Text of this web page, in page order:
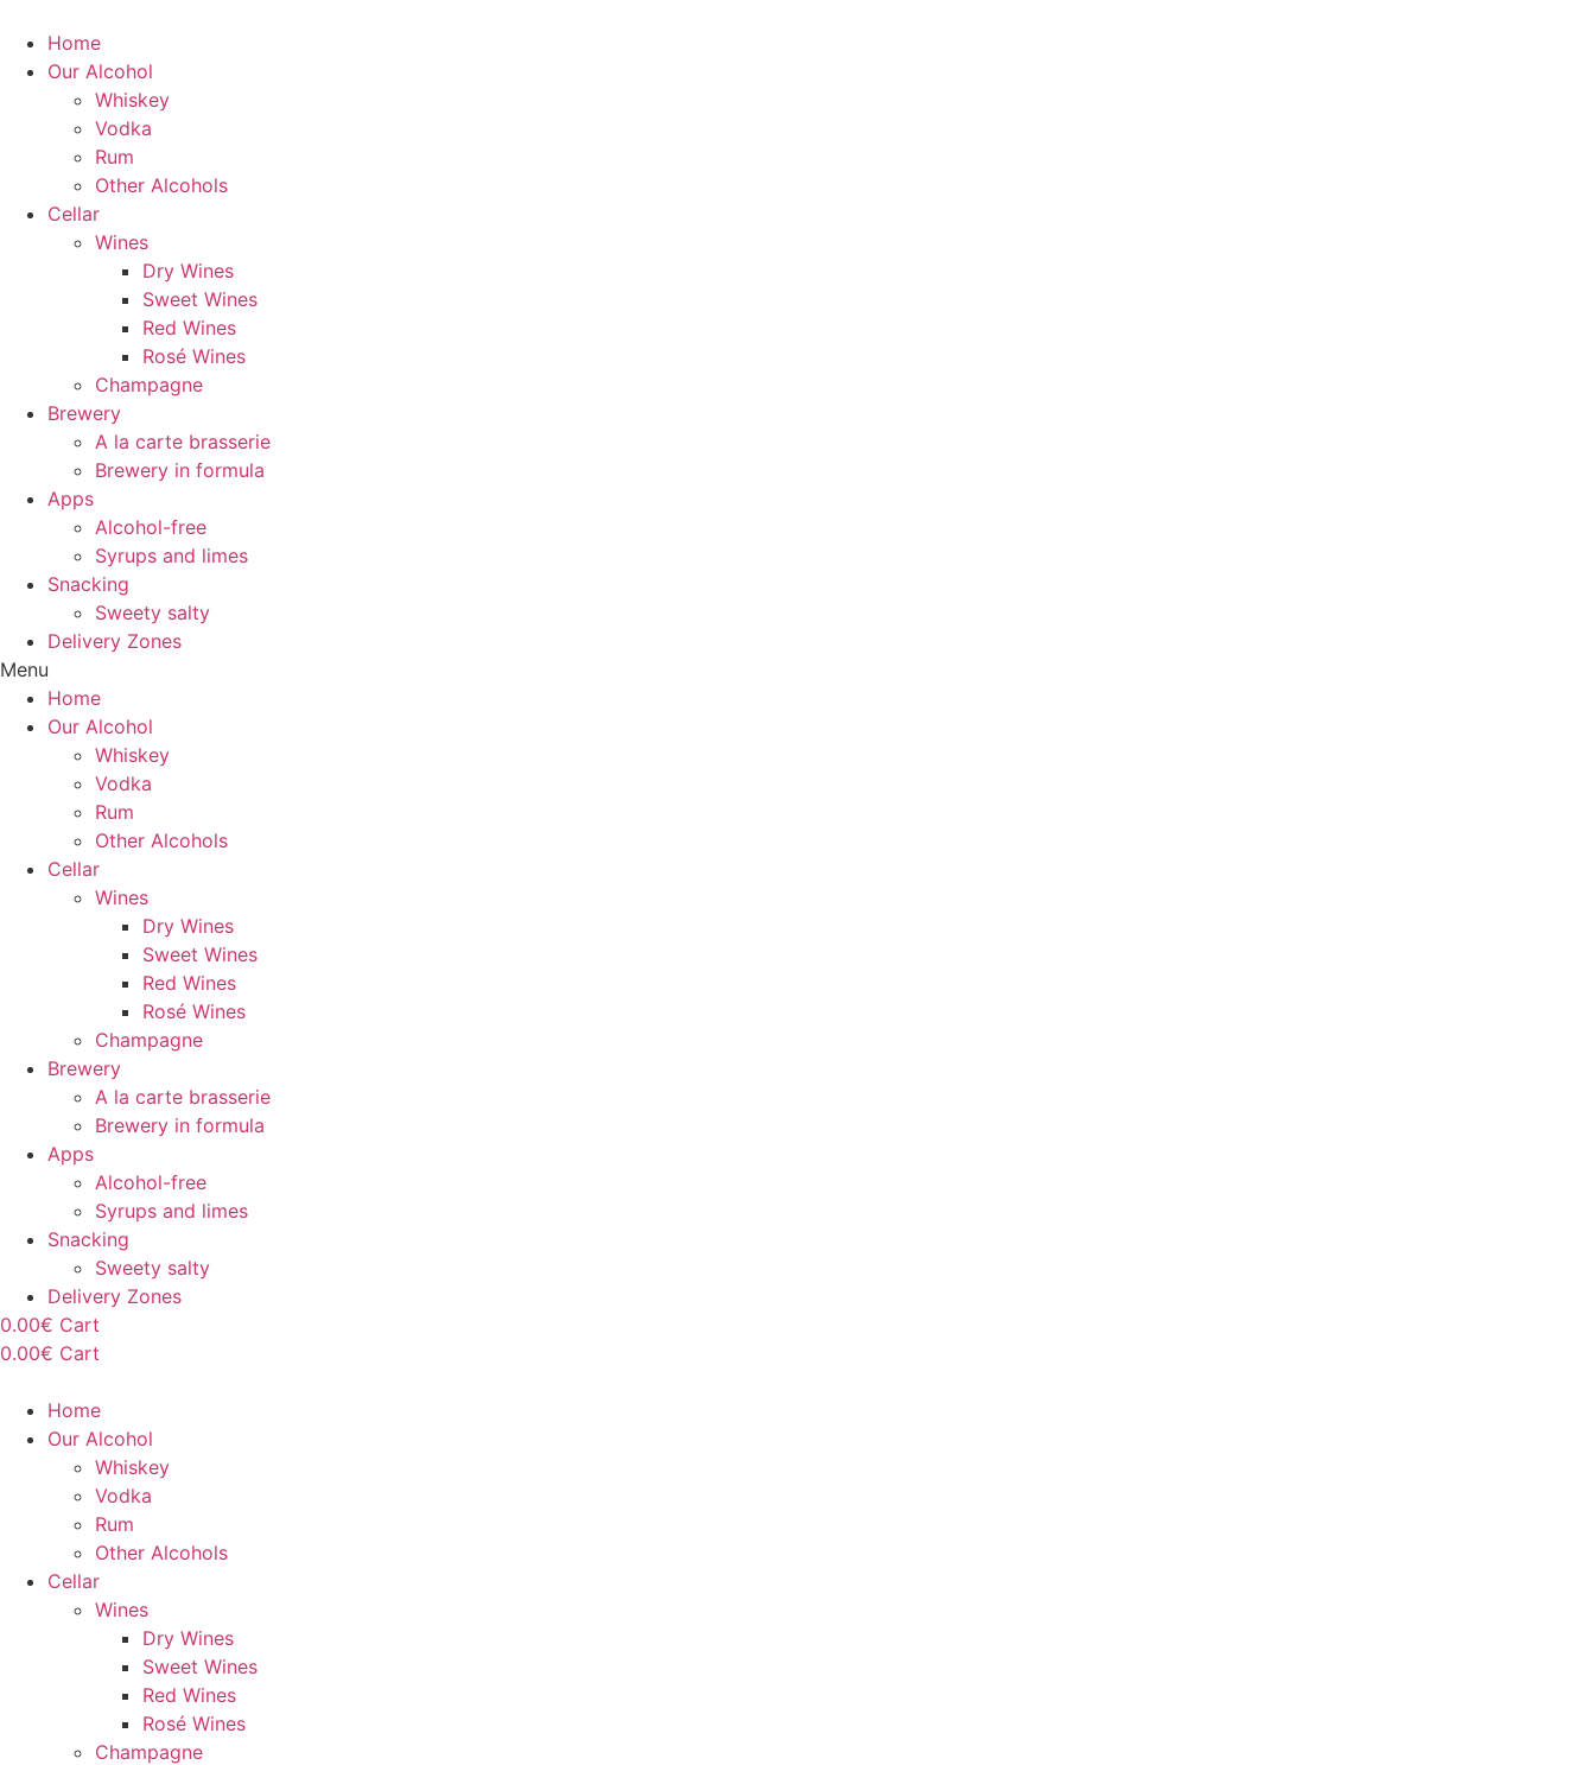
Home
Our Alcohol
Whiskey
Vodka
Rum
Other Alcohols
Cellar
Wines
Dry Wines
Sweet Wines
Red Wines
Rosé Wines
Champagne
Brewery
A la carte brasserie
Brewery in formula
Apps
Alcohol-free
Syrups and limes
Snacking
Sweety salty
Delivery Zones
Menu
Home
Our Alcohol
Whiskey
Vodka
Rum
Other Alcohols
Cellar
Wines
Dry Wines
Sweet Wines
Red Wines
Rosé Wines
Champagne
Brewery
A la carte brasserie
Brewery in formula
Apps
Alcohol-free
Syrups and limes
Snacking
Sweety salty
Delivery Zones
0.00€ Cart
0.00€ Cart
Home
Our Alcohol
Whiskey
Vodka
Rum
Other Alcohols
Cellar
Wines
Dry Wines
Sweet Wines
Red Wines
Rosé Wines
Champagne